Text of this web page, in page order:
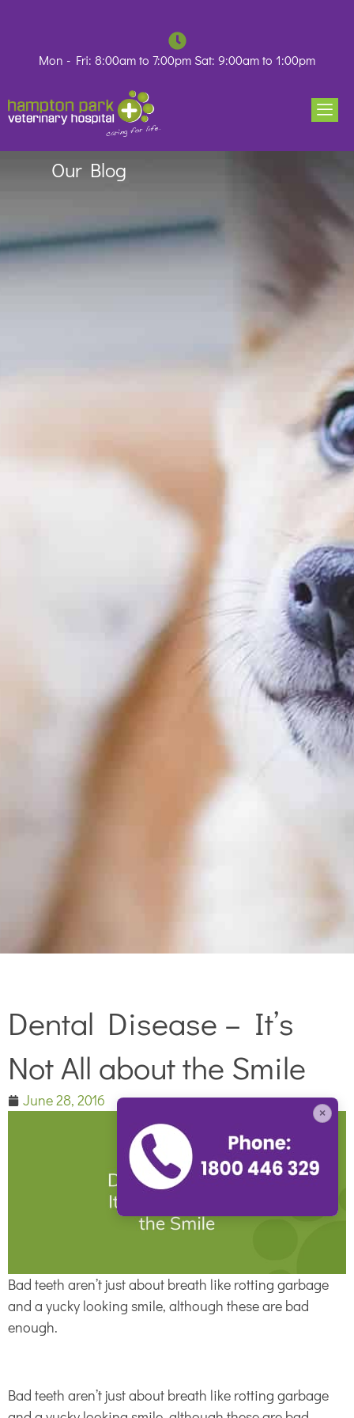
Mon - Fri: 8:00am to 7:00pm Sat: 9:00am to 1:00pm
Our Blog
Dental Disease – It’s
Not All about the Smile
June 28, 2016
Bad teeth aren’t just about breath like rotting garbage
and a yucky looking smile, although these are bad
enough.
Bad teeth aren’t just about breath like rotting garbage
×